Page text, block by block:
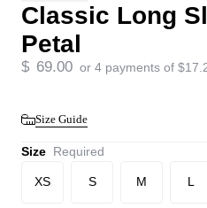
Classic Long
Petal
$ 69.00 or 4 payments of $
Size Guide
Size Required
XS S M L